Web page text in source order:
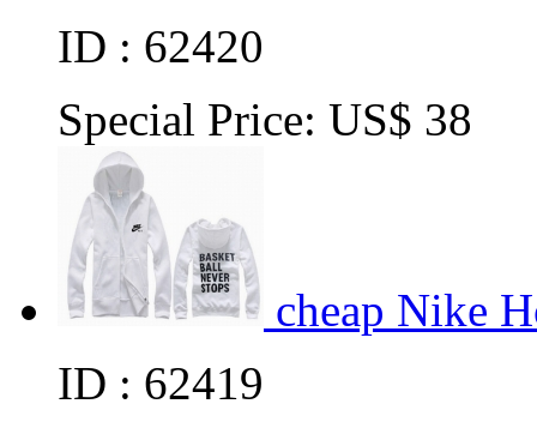
ID : 62420
Special Price: US$ 38
cheap Nike
ID : 62419